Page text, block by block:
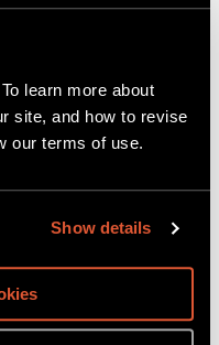
learn more about
site, and how to revise
our terms of use.
Show details
supplies
protestors
forces and
run
medical care.
Regime for